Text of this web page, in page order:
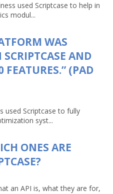
used Scriptcase to help in
modul...
WAS
AND
(PAD
used Scriptcase to fully
syst...
ONES ARE
an API is, what they are for,